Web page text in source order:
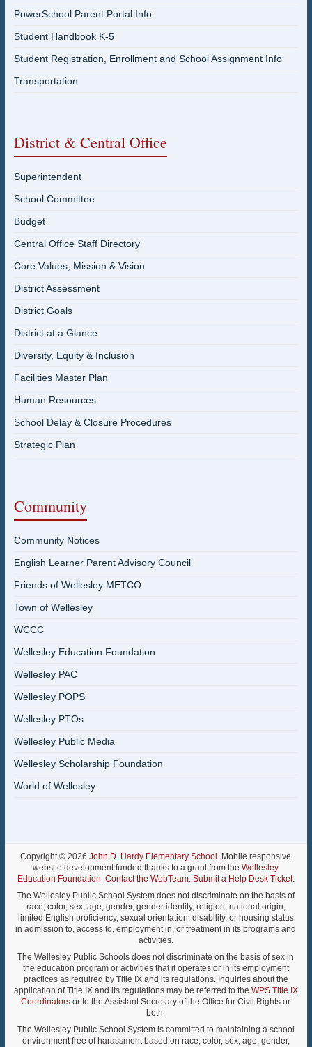
PowerSchool Parent Portal Info
Student Handbook K-5
Student Registration, Enrollment and School Assignment Info
Transportation
District & Central Office
Superintendent
School Committee
Budget
Central Office Staff Directory
Core Values, Mission & Vision
District Assessment
District Goals
District at a Glance
Diversity, Equity & Inclusion
Facilities Master Plan
Human Resources
School Delay & Closure Procedures
Strategic Plan
Community
Community Notices
English Learner Parent Advisory Council
Friends of Wellesley METCO
Town of Wellesley
WCCC
Wellesley Education Foundation
Wellesley PAC
Wellesley POPS
Wellesley PTOs
Wellesley Public Media
Wellesley Scholarship Foundation
World of Wellesley
Copyright © 2026John D. Hardy Elementary School . Mobile responsive
website development funded thanks to a grant from theWellesley
Education Foundation. Contact the WebTeam. Submit a Help Desk Ticket.
The Wellesley Public School System does not discriminate on the basis of
race, color, sex, age, gender, gender identity, religion, national origin,
limited English proficiency, sexual orientation, disability, or housing status
in admission to, access to, employment in, or treatment in its programs and
activities.
The Wellesley Public Schools does not discriminate on the basis of sex in
the education program or activities that it operates or in its employment
practices as required by Title IX and its regulations. Inquiries about the
application of Title IX and its regulations may be referred to the WPS Title IX
Coordinators or to the Assistant Secretary of the Office for Civil Rights or
both.
The Wellesley Public School System is committed to maintaining a school
environment free of harassment based on race, color, sex, age, gender,